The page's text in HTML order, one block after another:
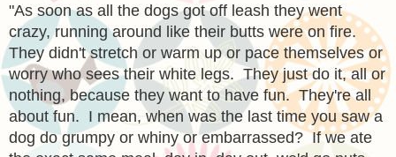
"As soon as all the dogs got off leash they went
crazy, running around like their butts were on fire.
They didn't stretch or warm up or pace themselves or
worry who sees their white legs. They just do it, all or
nothing, because they want to have fun. They're all
about fun. I mean, when was the last time you saw a
dog do grumpy or whiny or embarrassed? If we ate